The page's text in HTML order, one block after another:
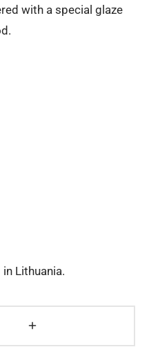
with a special glaze
Lithuania.